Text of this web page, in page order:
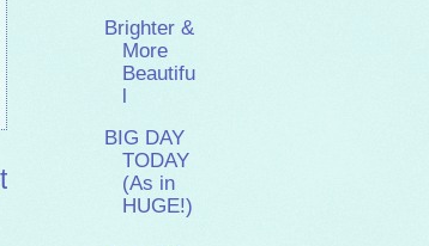
Brighter &
More
Beautifu
BIG DAY
TODAY
(As in
HUGE!)